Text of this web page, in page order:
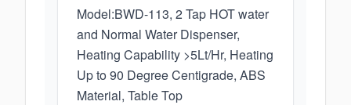
Model:BWD-113, 2 Tap HOT water
and Normal Water Dispenser,
Heating Capability >5Lt/Hr, Heating
Up to 90 Degree Centigrade, ABS
Material, Table Top